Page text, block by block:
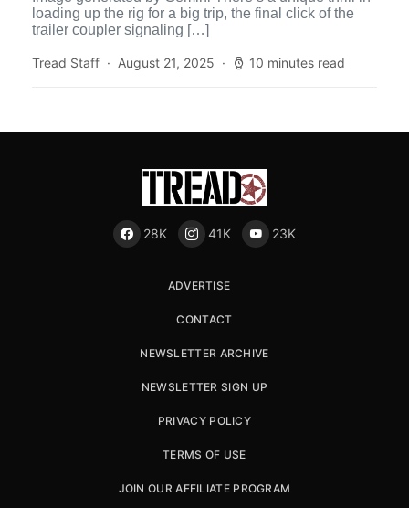
loading up the rig for a big trip, the final click of the
trailer coupler signaling […]
Tread Staff August 21, 2025 10 minutes read
28K 41K 23K
ADVERTISE
CONTACT
NEWSLETTER ARCHIVE
NEWSLETTER SIGN UP
PRIVACY POLICY
TERMS OF USE
JOIN OUR AFFILIATE PROGRAM